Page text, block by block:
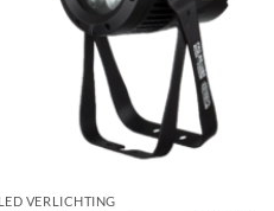
LED VERLICHTING